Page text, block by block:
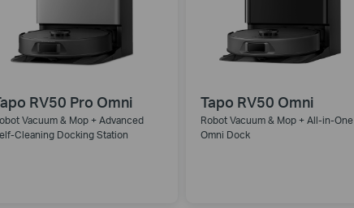
RV50 Pro Omni
Vacuum & Mop + Advanced
Cleaning Docking Station
Tapo RV50 Omni
Robot Vacuum & Mop + All-in-One
Omni Dock